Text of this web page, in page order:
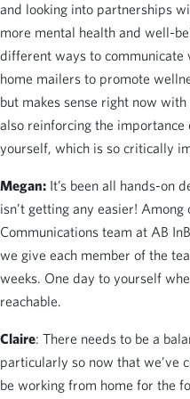
and looking into partnerships
more mental health and well-
different ways to communicate
home mailers to promote
but makes sense right now
also reinforcing the
yourself, which is so critically
Megan: It’s been all hands-on
isn’t getting any easier!
Communications team at AB
we give each member of the
weeks. One day to yourself
reachable.
Claire: There needs to be a
particularly so now that we’ve
be working from home for the